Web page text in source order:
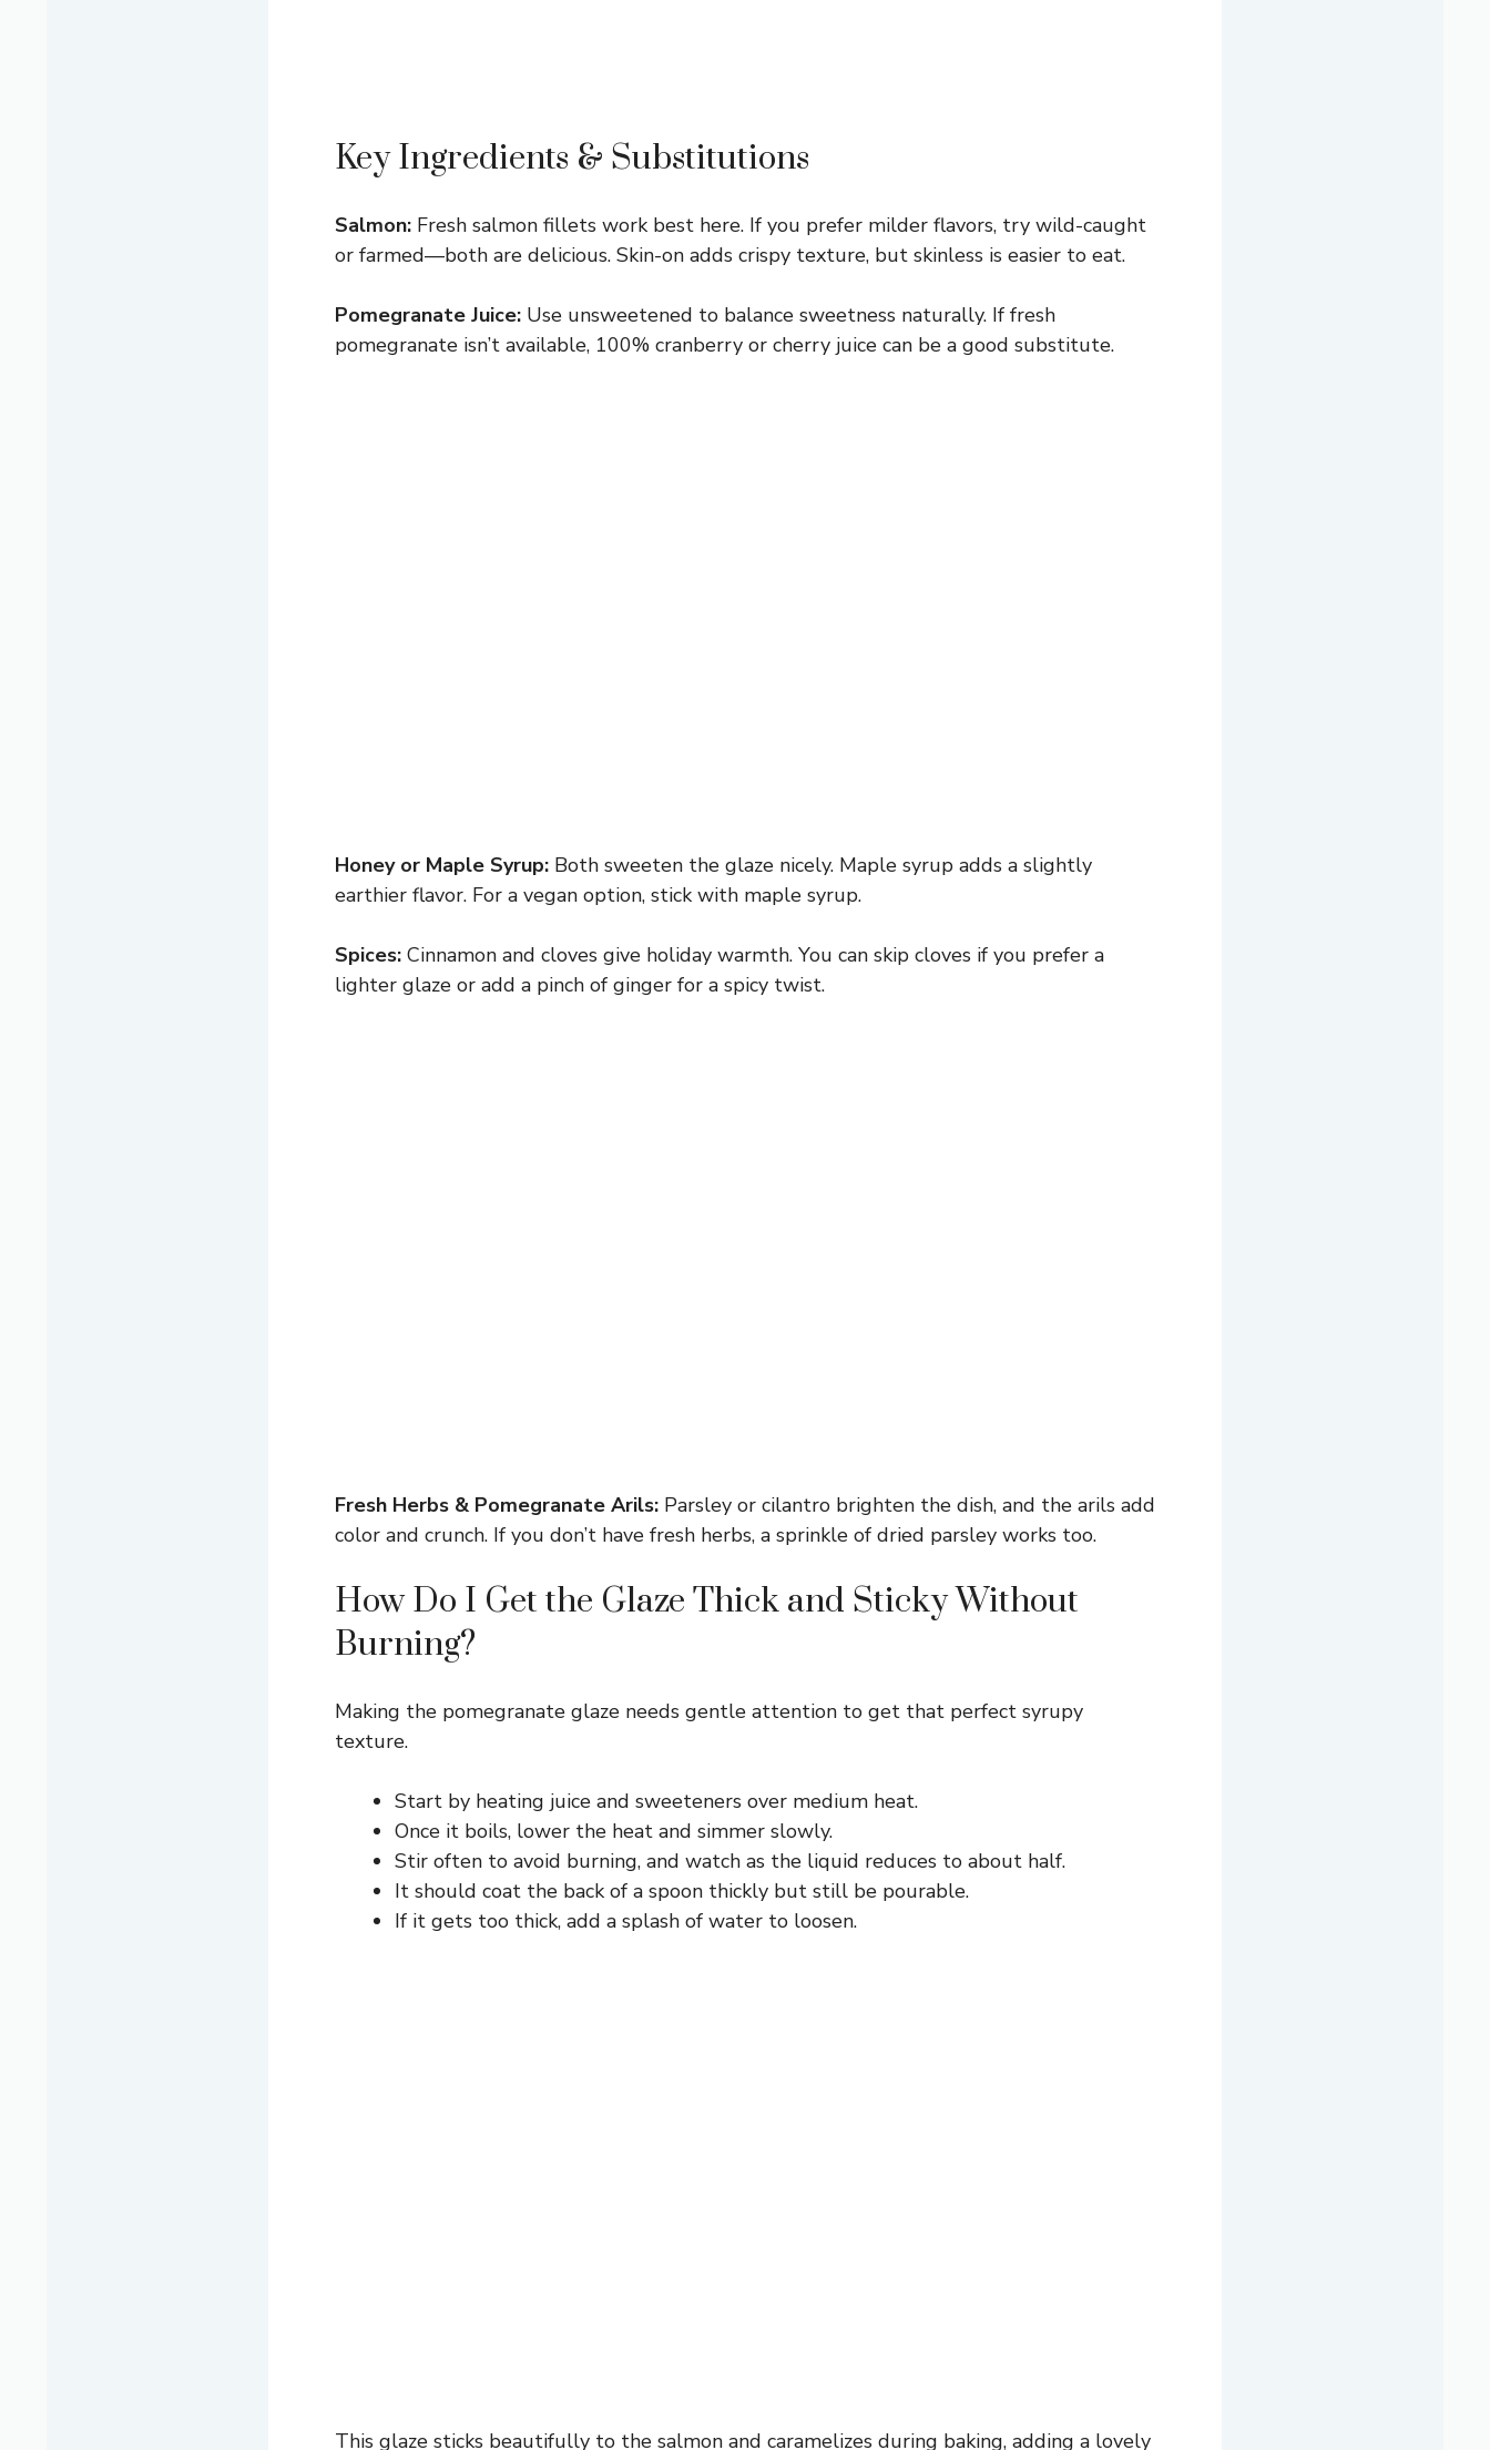
Key Ingredients & Substitutions
Salmon: Fresh salmon fillets work best here. If you prefer milder flavors, try wild-caught
or farmed—both are delicious. Skin-on adds crispy texture, but skinless is easier to eat.
Pomegranate Juice: Use unsweetened to balance sweetness naturally. If fresh
pomegranate isn’t available, 100% cranberry or cherry juice can be a good substitute.
Honey or Maple Syrup: Both sweeten the glaze nicely. Maple syrup adds a slightly
earthier flavor. For a vegan option, stick with maple syrup.
Spices: Cinnamon and cloves give holiday warmth. You can skip cloves if you prefer a
lighter glaze or add a pinch of ginger for a spicy twist.
Fresh Herbs & Pomegranate Arils: Parsley or cilantro brighten the dish, and the arils add
color and crunch. If you don’t have fresh herbs, a sprinkle of dried parsley works too.
How Do I Get the Glaze Thick and Sticky Without
Burning?
Making the pomegranate glaze needs gentle attention to get that perfect syrupy
texture.
Start by heating juice and sweeteners over medium heat.
Once it boils, lower the heat and simmer slowly.
Stir often to avoid burning, and watch as the liquid reduces to about half.
It should coat the back of a spoon thickly but still be pourable.
If it gets too thick, add a splash of water to loosen.
This glaze sticks beautifully to the salmon and caramelizes during baking, adding a lovely